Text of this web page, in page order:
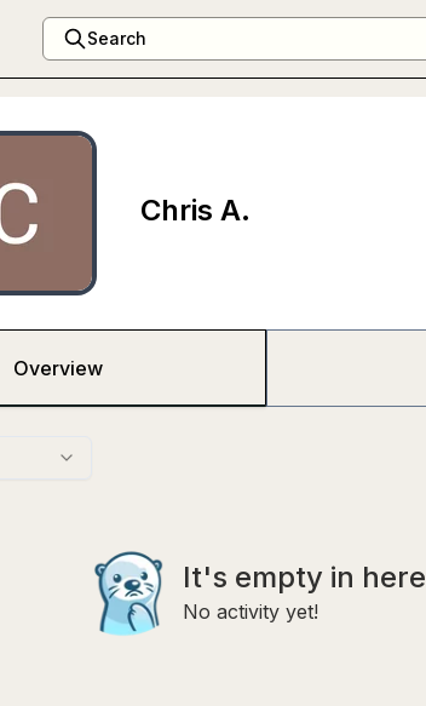
Search
Chris A.
Overview
It's empty in
No activity yet!